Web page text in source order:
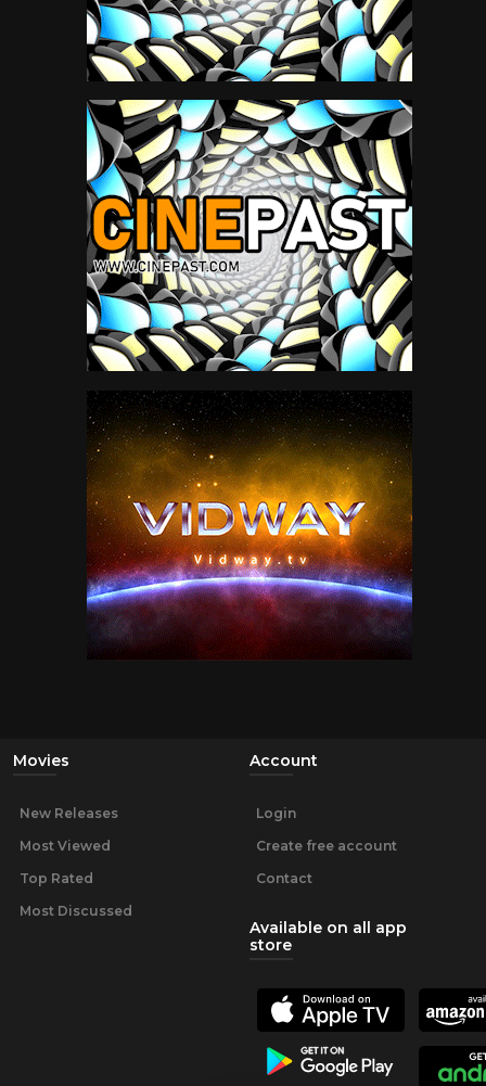
Movies
New Releases
Most Viewed
Top Rated
Most Discussed
Account
Login
Create free account
Contact
Available on all app
store